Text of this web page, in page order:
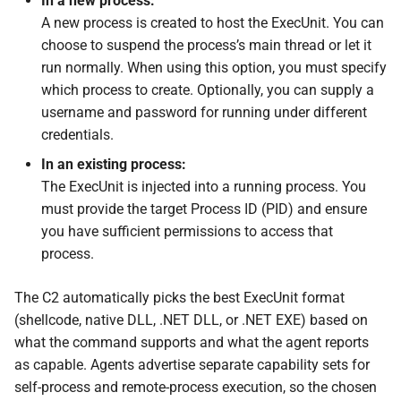
0.11.2 Release
0.11.1 Release
0.11.0 Release
0.10.3 Release
0.10.1 Release
0.10.0 Release
0.9.0 Release
Plugins
Users
Commands & Aliases
Terminal
External Listener
Events
Scripts
File Hosting
Aliases
Users
Settings
IPs
Discovery
SDK Changelog
Examples
A new process is created to host the ExecUnit. You can
choose to suspend the process’s main thread or let it
run normally. When using this option, you must specify
which process to create. Optionally, you can supply a
username and password for running under different
credentials.
In an existing process:
The ExecUnit is injected into a running process. You
must provide the target Process ID (PID) and ensure
you have sufficient permissions to access that
process.
The C2 automatically picks the best ExecUnit format
(shellcode, native DLL, .NET DLL, or .NET EXE) based on
what the command supports and what the agent reports
as capable. Agents advertise separate capability sets for
self-process and remote-process execution, so the chosen